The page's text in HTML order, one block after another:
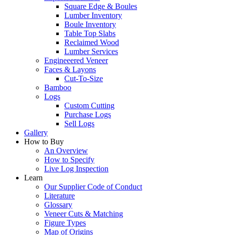
Square Edge & Boules
Lumber Inventory
Boule Inventory
Table Top Slabs
Reclaimed Wood
Lumber Services
Engineeered Veneer
Faces & Layons
Cut-To-Size
Bamboo
Logs
Custom Cutting
Purchase Logs
Sell Logs
Gallery
How to Buy
An Overview
How to Specify
Live Log Inspection
Learn
Our Supplier Code of Conduct
Literature
Glossary
Veneer Cuts & Matching
Figure Types
Map of Origins